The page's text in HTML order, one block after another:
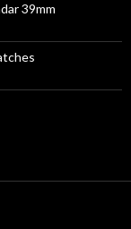
39mm